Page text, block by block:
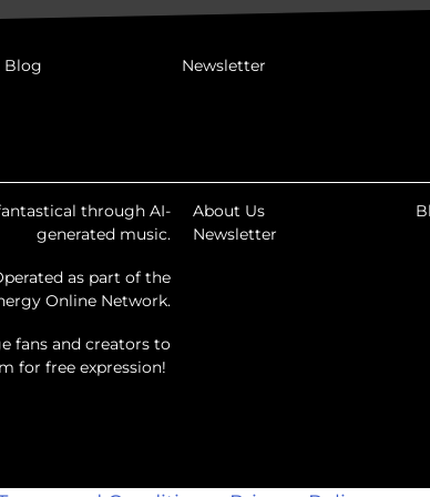
Blog Newsletter
through AI-
generated music.
as part of the
Online Network.
fans and creators to
for free expression!
About Us
Newsletter